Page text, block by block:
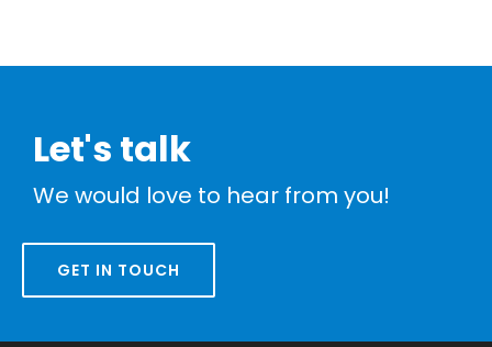
Let's talk
We would love to hear from you!
GET IN TOUCH